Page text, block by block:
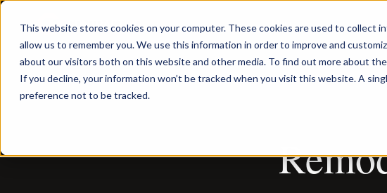
This website stores cookies on your computer. These cookies are used to collect
allow us to remember you. We use this information in order to improve and
about our visitors both on this website and other media. To find out more about
If you decline, your information won’t be tracked when you visit this website. A
preference not to be tracked.
Menu